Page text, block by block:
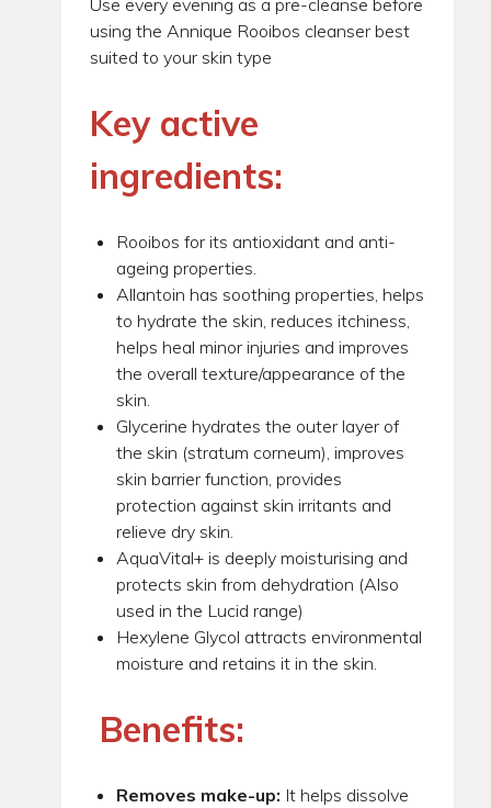
Use every evening as a pre-cleanse before
using the Annique Rooibos cleanser best
suited to your skin type
Key active
ingredients:
Rooibos for its antioxidant and anti-
ageing properties.
Allantoin has soothing properties, helps
to hydrate the skin, reduces itchiness,
helps heal minor injuries and improves
the overall texture/appearance of the
skin.
Glycerine hydrates the outer layer of
the skin (stratum corneum), improves
skin barrier function, provides
protection against skin irritants and
relieve dry skin.
AquaVital+ is deeply moisturising and
protects skin from dehydration (Also
used in the Lucid range)
Hexylene Glycol attracts environmental
moisture and retains it in the skin.
Benefits:
Removes make-up: It helps dissolve